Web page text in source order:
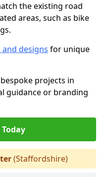
the existing road
areas, such as bike
designs for unique
projects in
guidance or branding
(Staffordshire)